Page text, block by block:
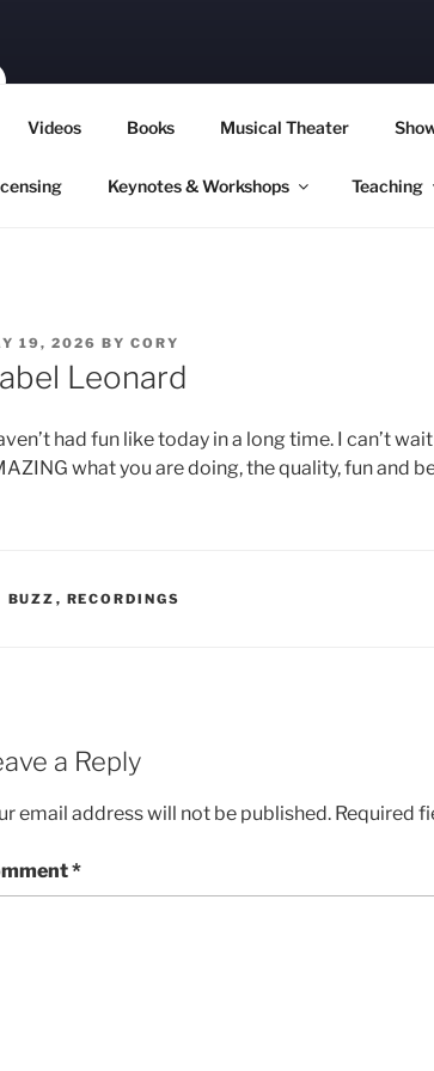
CORY
Videos Books Musical Theater
Keynotes & Workshops Teaching
19, 2026 BY CORY
Leonard
had fun like today in a long time. I can’t
what you are doing, the quality, fun and
CATEGORIES
BUZZ , RECORDINGS
a Reply
email address will not be published. Required
*